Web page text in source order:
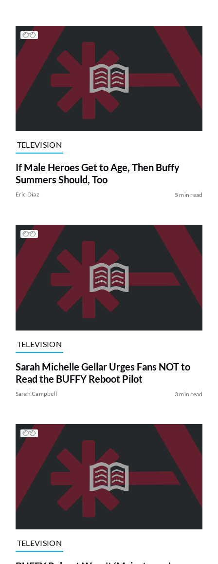
TELEVISION
If Male Heroes Get to Age, Then Buffy
Summers Should, Too
Eric Diaz 5 min read
TELEVISION
Sarah Michelle Gellar Urges Fans NOT to
Read the BUFFY Reboot Pilot
Sarah Campbell 3 min read
TELEVISION